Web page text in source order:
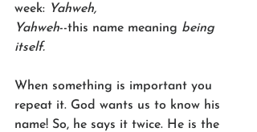
week: Yahweh,
Yahweh--this name meaning being
itself.
When something is important you
repeat it. God wants us to know his
name! So, he says it twice. He is the